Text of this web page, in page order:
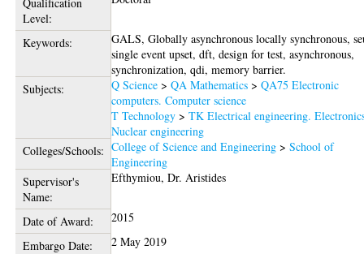
Level:
Keywords:
GALS, Globally asynchronous locally synchronous,
single event upset, dft, design for test, asynchronous,
synchronization, qdi, memory barrier.
Subjects:
Q Science >QA Mathematics >QA75 Electronic
computers. Computer science
T Technology >TK Electrical engineering.
Nuclear engineering
Colleges/Schools: College of Science and Engineering >School of
Engineering
Supervisor's
Name:
Efthymiou, Dr. Aristides
Date of Award:
2015
Embargo Date:
2 May 2019